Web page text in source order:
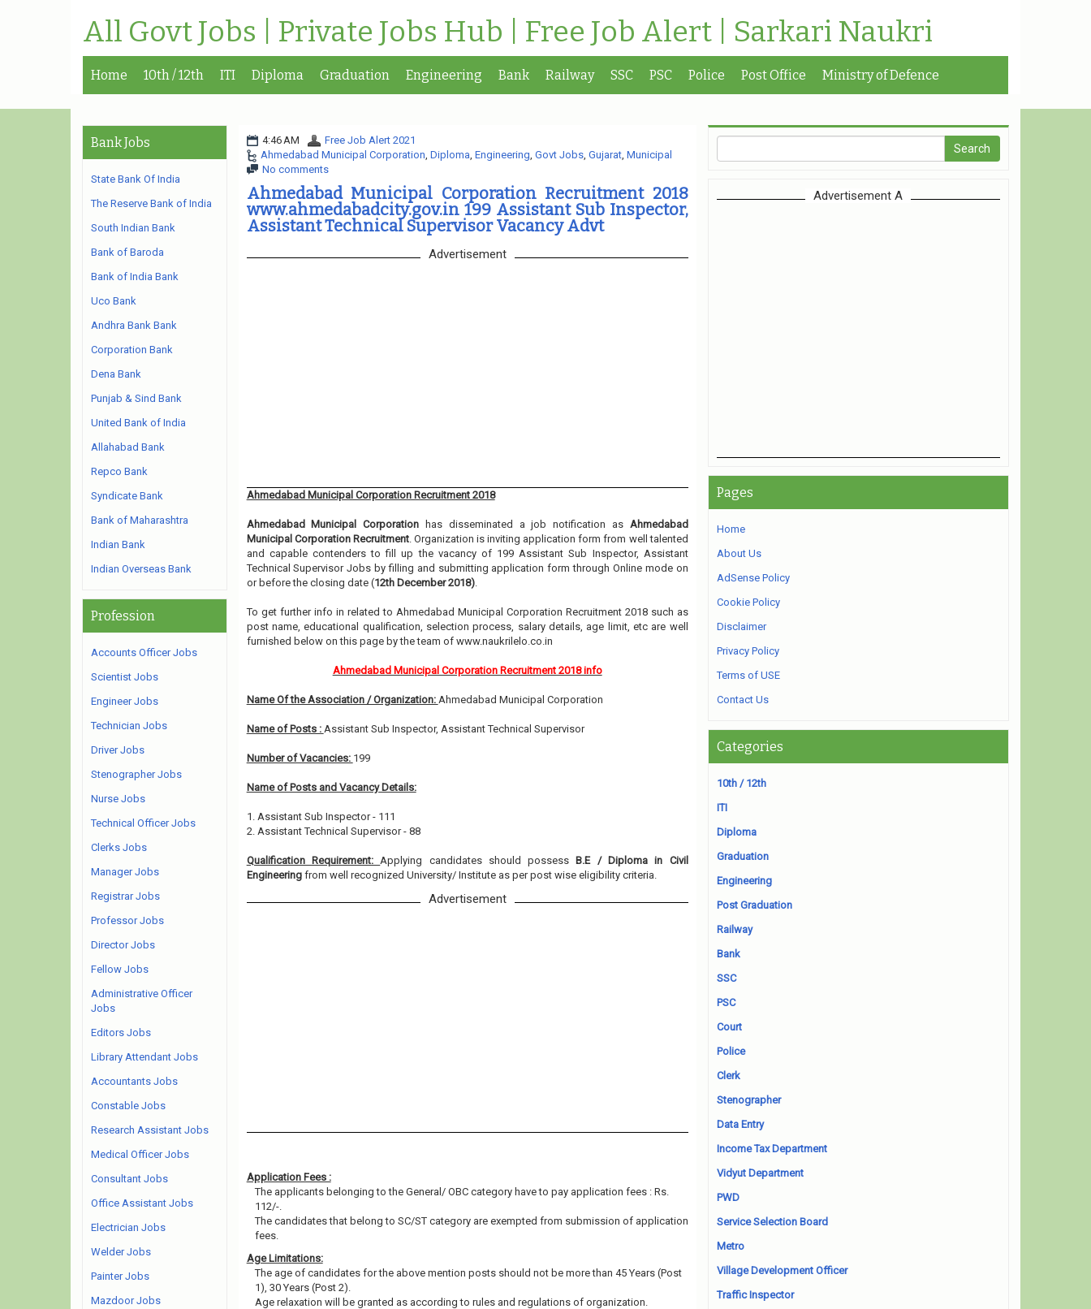
All Govt Jobs | Private Jobs Hub | Free Job Alert | Sarkari Naukri
Home 10th / 12th ITI Diploma Graduation Engineering Bank Railway SSC PSC Police Post Office Ministry of Defence
4:46 AM
Free Job Alert 2021
Ahmedabad Municipal Corporation, Diploma, Engineering, Govt Jobs, Gujarat, Municipal
No comments
Ahmedabad Municipal Corporation Recruitment 2018
www.ahmedabadcity.gov.in 199 Assistant Sub Inspector,
Assistant Technical Supervisor Vacancy Advt
Advertisement
Ahmedabad Municipal Corporation Recruitment 2018
Ahmedabad Municipal Corporation has disseminated a job notification as Ahmedabad
Municipal Corporation Recruitment. Organization is inviting application form from well talented
and capable contenders to fill up the vacancy of 199 Assistant Sub Inspector, Assistant
Technical Supervisor Jobs by filling and submitting application form through Online mode on
or before the closing date (12th December 2018).
To get further info in related to Ahmedabad Municipal Corporation Recruitment 2018 such as
post name, educational qualification, selection process, salary details, age limit, etc are well
furnished below on this page by the team of www.naukrilelo.co.in
Ahmedabad Municipal Corporation Recruitment 2018 info
Name Of the Association / Organization: Ahmedabad Municipal Corporation
Name of Posts : Assistant Sub Inspector, Assistant Technical Supervisor
Number of Vacancies: 199
Name of Posts and Vacancy Details:
1. Assistant Sub Inspector - 111
2. Assistant Technical Supervisor - 88
Qualification Requirement:Applying candidates should possess B.E / Diploma in Civil
Engineering from well recognized University/ Institute as per post wise eligibility criteria.
Advertisement
Application Fees :
The applicants belonging to the General/ OBC category have to pay application fees : Rs.
112/-.
The candidates that belong to SC/ST category are exempted from submission of application
fees.
Age Limitations:
The age of candidates for the above mention posts should not be more than 45 Years (Post
1), 30 Years (Post 2).
Age relaxation will be granted as according to rules and regulations of organization.
Bank Jobs
State Bank Of India
The Reserve Bank of India
South Indian Bank
Bank of Baroda
Bank of India Bank
Uco Bank
Andhra Bank Bank
Corporation Bank
Dena Bank
Punjab & Sind Bank
United Bank of India
Allahabad Bank
Repco Bank
Syndicate Bank
Bank of Maharashtra
Indian Bank
Indian Overseas Bank
Profession
Accounts Officer Jobs
Scientist Jobs
Engineer Jobs
Technician Jobs
Driver Jobs
Stenographer Jobs
Nurse Jobs
Technical Officer Jobs
Clerks Jobs
Manager Jobs
Registrar Jobs
Professor Jobs
Director Jobs
Fellow Jobs
Administrative Officer
Jobs
Editors Jobs
Library Attendant Jobs
Accountants Jobs
Constable Jobs
Research Assistant Jobs
Medical Officer Jobs
Consultant Jobs
Office Assistant Jobs
Electrician Jobs
Welder Jobs
Painter Jobs
Mazdoor Jobs
Advertisement A
Pages
Home
About Us
AdSense Policy
Cookie Policy
Disclaimer
Privacy Policy
Terms of USE
Contact Us
Categories
10th / 12th
ITI
Diploma
Graduation
Engineering
Post Graduation
Railway
Bank
SSC
PSC
Court
Police
Clerk
Stenographer
Data Entry
Income Tax Department
Vidyut Department
PWD
Service Selection Board
Metro
Village Development Officer
Traffic Inspector